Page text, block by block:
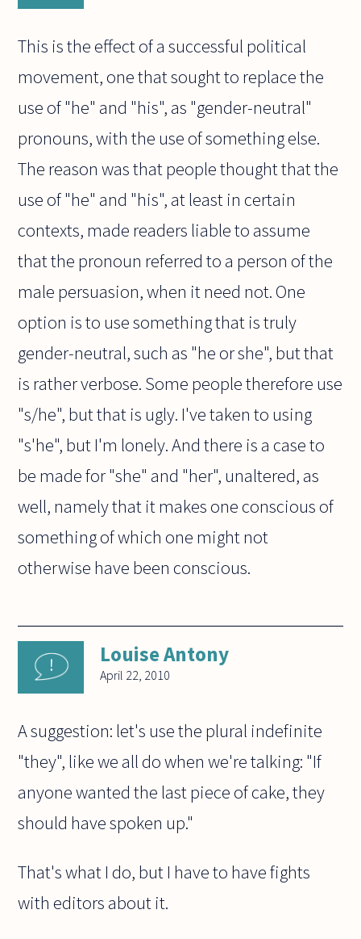
This is the effect of a successful political
movement, one that sought to replace the
use of "he" and "his", as "gender-neutral"
pronouns, with the use of something else.
The reason was that people thought that the
use of "he" and "his", at least in certain
contexts, made readers liable to assume
that the pronoun referred to a person of the
male persuasion, when it need not. One
option is to use something that is truly
gender-neutral, such as "he or she", but that
is rather verbose. Some people therefore use
"s/he", but that is ugly. I've taken to using
"s'he", but I'm lonely. And there is a case to
be made for "she" and "her", unaltered, as
well, namely that it makes one conscious of
something of which one might not
otherwise have been conscious.
Louise Antony
April 22, 2010
A suggestion: let's use the plural indefinite
"they", like we all do when we're talking: "If
anyone wanted the last piece of cake, they
should have spoken up."
That's what I do, but I have to have fights
with editors about it.